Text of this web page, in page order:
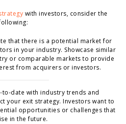
with investors, consider the
that there is a potential market for
in your industry. Showcase similar
or comparable markets to provide
from acquirers or investors.
to-date with industry trends and
your exit strategy. Investors want to
opportunities or challenges that
in the future.